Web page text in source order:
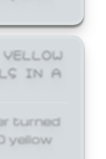
IN A
turned
yellow